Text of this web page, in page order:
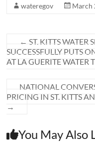
wateregov March
← ST. KITTS WATER
SUCCESSFULLY PUTS
AT LA GUERITE WATER
NATIONAL
PRICING IN ST. KITTS
→
You May Also